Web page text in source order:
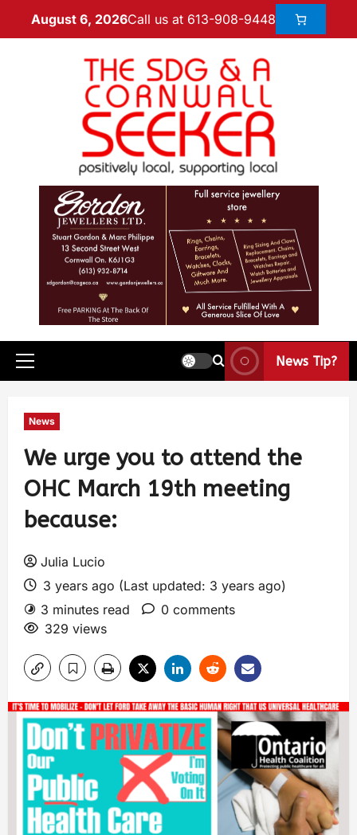
August 6, 2026Call us at 613-908-9448
News Tip?
News
We urge you to attend the
OHC March 19th meeting
because:
Julia Lucio
3 years ago (Last updated: 3 years ago)
3 minutes read
0 comments
329 views